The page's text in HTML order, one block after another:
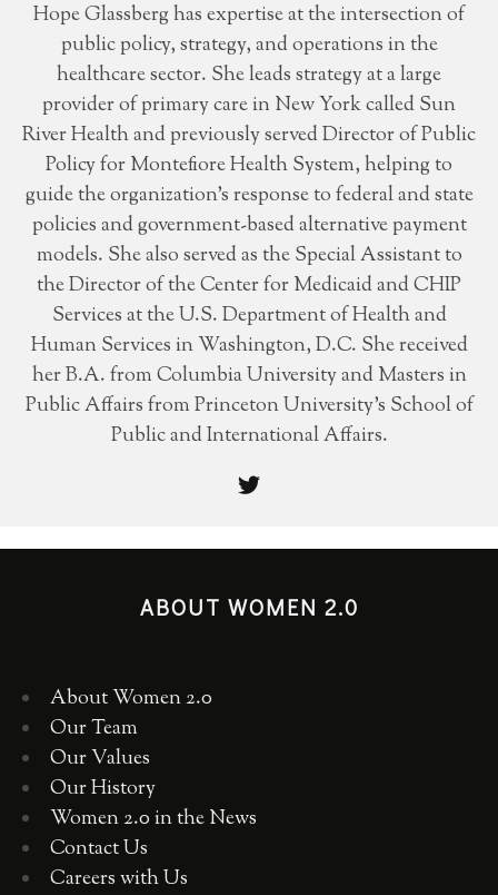
Hope Glassberg has expertise at the intersection of
public policy, strategy, and operations in the
healthcare sector. She leads strategy at a large
provider of primary care in New York called Sun
River Health and previously served Director of Public
Policy for Montefiore Health System, helping to
guide the organization’s response to federal and state
policies and government-based alternative payment
models. She also served as the Special Assistant to
the Director of the Center for Medicaid and CHIP
Services at the U.S. Department of Health and
Human Services in Washington, D.C. She received
her B.A. from Columbia University and Masters in
Public Affairs from Princeton University's School of
Public and International Affairs.
ABOUT WOMEN 2.0
About Women 2.0
Our Team
Our Values
Our History
Women 2.0 in the News
Contact Us
Careers with Us